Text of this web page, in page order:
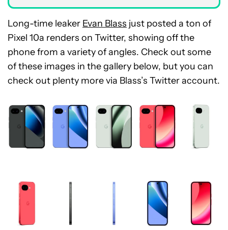
Long-time leaker Evan Blass just posted a ton of
Pixel 10a renders on Twitter, showing off the
phone from a variety of angles. Check out some
of these images in the gallery below, but you can
check out plenty more via Blass’s Twitter account.